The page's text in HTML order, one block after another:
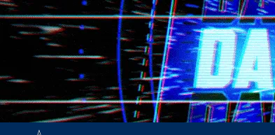
Skip
to
main